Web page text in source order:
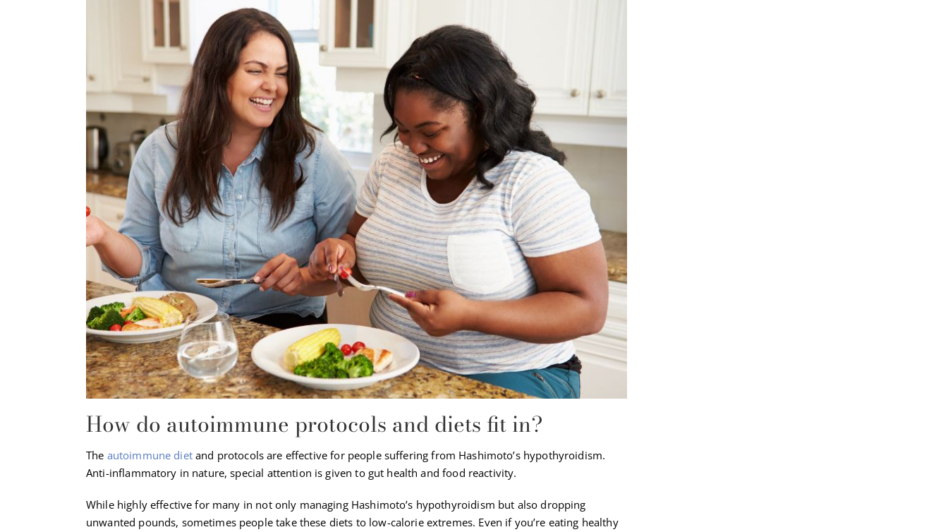
How do autoimmune protocols and diets fit in?
The autoimmune dietand protocols are effective for people suffering from Hashimoto’s hypothyroidism.
Anti-inflammatory in nature, special attention is given to gut health and food reactivity.
While highly effective for many in not only managing Hashimoto’s hypothyroidism but also dropping
unwanted pounds, sometimes people take these diets to low-calorie extremes. Even if you’re eating healthy